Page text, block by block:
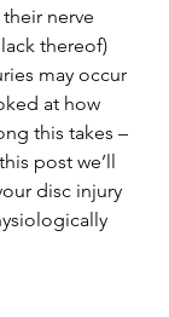
nerve
thereof)
may occur
at how
this takes –
post we’ll
disc injury